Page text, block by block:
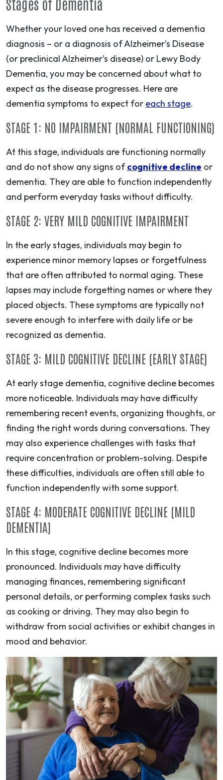
Stages of Dementia
Whether your loved one has received a dementia
diagnosis – or a diagnosis of Alzheimer’s Disease
(or preclinical Alzheimer’s disease) or Lewy Body
Dementia, you may be concerned about what to
expect as the disease progresses. Here are
dementia symptoms to expect for each stage.
STAGE 1: NO IMPAIRMENT (NORMAL FUNCTIONING)
At this stage, individuals are functioning normally
and do not show any signs ofcognitive decline or
dementia. They are able to function independently
and perform everyday tasks without difficulty.
STAGE 2: VERY MILD COGNITIVE IMPAIRMENT
In the early stages, individuals may begin to
experience minor memory lapses or forgetfulness
that are often attributed to normal aging. These
lapses may include forgetting names or where they
placed objects. These symptoms are typically not
severe enough to interfere with daily life or be
recognized as dementia.
STAGE 3: MILD COGNITIVE DECLINE (EARLY STAGE)
At early stage dementia, cognitive decline becomes
more noticeable. Individuals may have difficulty
remembering recent events, organizing thoughts, or
finding the right words during conversations. They
may also experience challenges with tasks that
require concentration or problem-solving. Despite
these difficulties, individuals are often still able to
function independently with some support.
STAGE 4: MODERATE COGNITIVE DECLINE (MILD
DEMENTIA)
In this stage, cognitive decline becomes more
pronounced. Individuals may have difficulty
managing finances, remembering significant
personal details, or performing complex tasks such
as cooking or driving. They may also begin to
withdraw from social activities or exhibit changes in
mood and behavior.